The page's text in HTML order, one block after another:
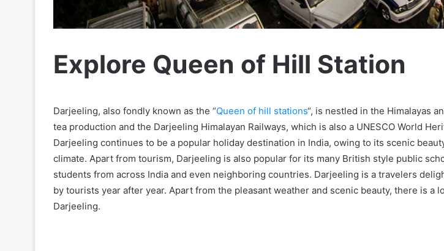
Explore Queen of Hill Station
Darjeeling, also fondly known as the “Queen of hill stations“, is nestled in the Himalayas
tea production and the Darjeeling Himalayan Railways, which is also a UNESCO World
Darjeeling continues to be a popular holiday destination in India, owing to its scenic
climate. Apart from tourism, Darjeeling is also popular for its many British style public
students from across India and even neighboring countries. Darjeeling is a travelers
by tourists year after year. Apart from the pleasant weather and scenic beauty, there is a
Darjeeling.